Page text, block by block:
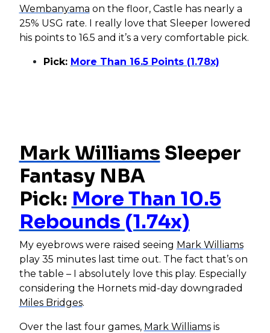
Wembanyama on the floor, Castle has nearly a
25% USG rate. I really love that Sleeper lowered
his points to 16.5 and it’s a very comfortable pick.
Pick: More Than 16.5 Points (1.78x)
Mark WilliamsSleeper
Fantasy NBA
Pick: More Than 10.5
Rebounds (1.74x)
My eyebrows were raised seeing Mark Williams
play 35 minutes last time out. The fact that’s on
the table – I absolutely love this play. Especially
considering the Hornets mid-day downgraded
Miles Bridges.
Over the last four games, Mark Williamsis